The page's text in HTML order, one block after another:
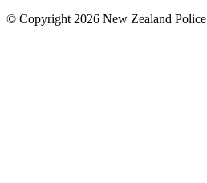
© Copyright 2026 New Zealand Police